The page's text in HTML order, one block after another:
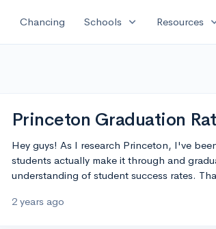
Chancing Schools expand_more Resources
Princeton Graduation
Hey guys! As I research Princeton, I've
students actually make it through and
understanding of student success rates.
2 years ago